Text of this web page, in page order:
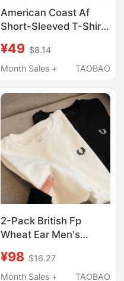
American Coast Af
Short-Sleeved T-Shirt
Summer Pure Cotton
Slim Fit Loose Casual
Round Neck Half-
Sleeve Shirt
¥49 $8.14
Month Sales +
TAOBAO
2-Pack British Fp
Wheat Ear Men's
Round Neck, Summer
Pure Cotton Couple's
¥98 $16.27
Month Sales +
TAOBAO